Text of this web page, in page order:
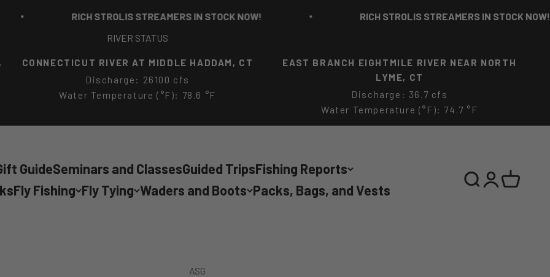
RICH STROLIS STREAMERS IN STOCK NOW!
RICH STROLIS STREAMERS IN STOCK NOW!
RIVER STATUS
CONNECTICUT RIVER AT MIDDLE HADDAM, CT
Discharge: 26100 cfs
Water Temperature (°F): 78.6 °F
EAST BRANCH EIGHTMILE RIVER NEAR NORTH
LYME, CT
Discharge: 36.7 cfs
Water Temperature (°F): 74.7 °F
GuideSeminars and ClassesGuided TripsFishing Reports
Fly Fishing Fly Tying Waders and Boots Packs, Bags, and Vests
SearchLoginCart
ASG